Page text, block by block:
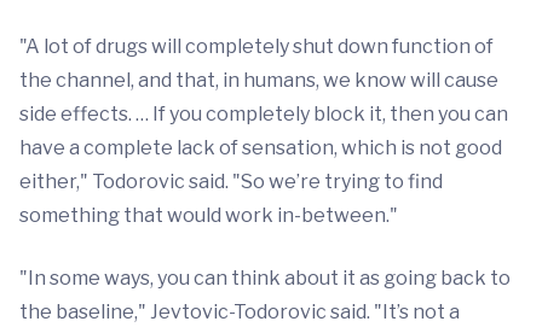
"A lot of drugs will completely shut down function of
the channel, and that, in humans, we know will cause
side effects. … If you completely block it, then you can
have a complete lack of sensation, which is not good
either," Todorovic said. "So we’re trying to find
something that would work in-between."
"In some ways, you can think about it as going back to
the baseline," Jevtovic-Todorovic said. "It’s not a